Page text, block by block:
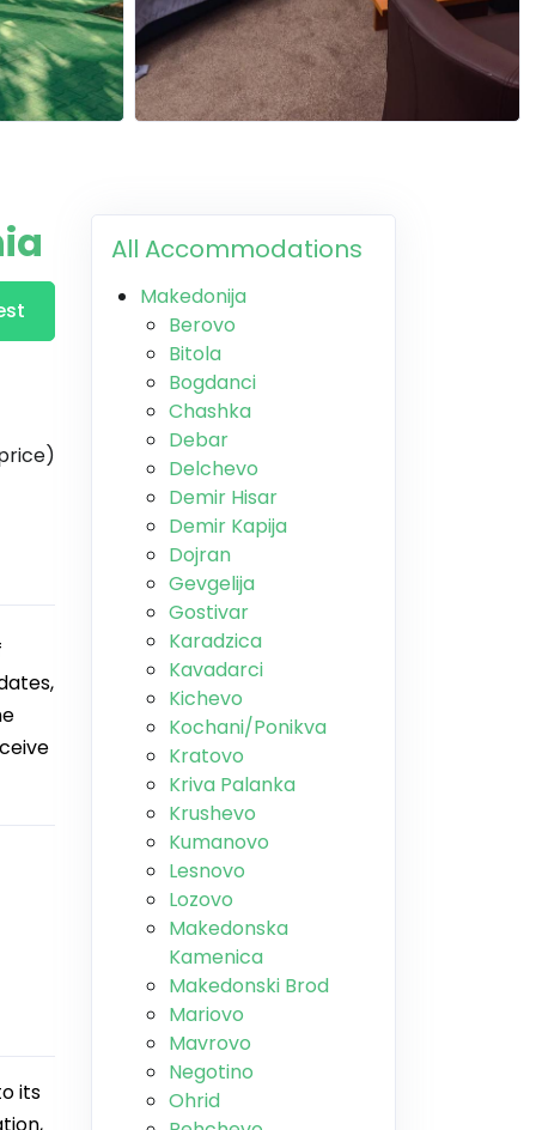
its
All Accommodations
Makedonija
Berovo
Bitola
Bogdanci
Chashka
Debar
Delchevo
Demir Hisar
Demir Kapija
Dojran
Gevgelija
Gostivar
Karadzica
Kavadarci
Kichevo
Kochani/Ponikva
Kratovo
Kriva Palanka
Krushevo
Kumanovo
Lesnovo
Lozovo
Makedonska
Kamenica
Makedonski Brod
Mariovo
Mavrovo
Negotino
Ohrid